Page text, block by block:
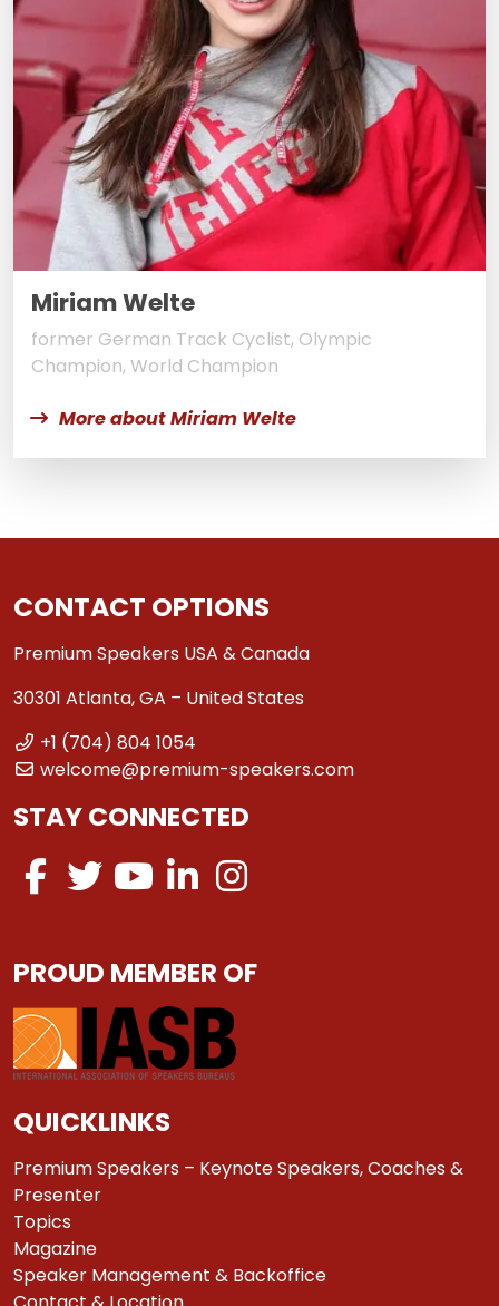
Miriam Welte
former German Track Cyclist, Olympic
Champion, World Champion
More about Miriam Welte
CONTACT OPTIONS
Premium Speakers USA & Canada
30301 Atlanta, GA – United States
+1 (704) 804 1054
welcome@premium-speakers.com
STAY CONNECTED
PROUD MEMBER OF
QUICKLINKS
Premium Speakers – Keynote Speakers, Coaches &
Presenter
Topics
Magazine
Speaker Management & Backoffice